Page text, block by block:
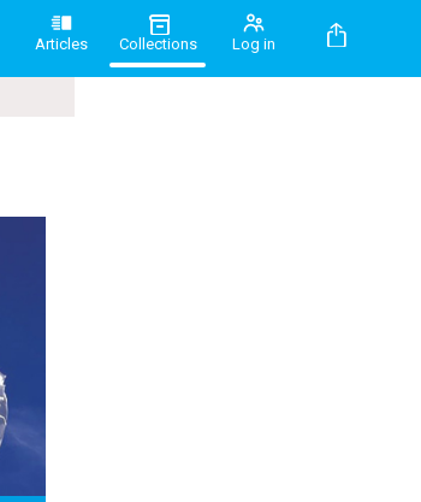
Articles Collections Log in